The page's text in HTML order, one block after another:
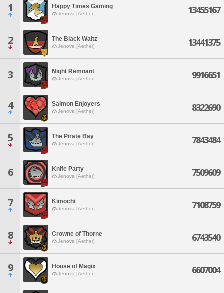
1 Happy Times Gaming
Jenova [Aether] 13455167
2 The Black Waltz
Jenova [Aether] 13441375
3 Night Remnant
Jenova [Aether] 9916651
4 Salmon Enjoyers
Jenova [Aether] 8322690
5 The Pirate Bay
Jenova [Aether] 7843484
6 Knife Party
Jenova [Aether] 7509609
7 Kimochi
Jenova [Aether] 7108759
8 Crowne of Thorne
Jenova [Aether] 6743540
9 House of Magix
Jenova [Aether] 6607004